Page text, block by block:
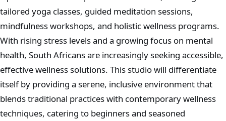
tailored yoga classes, guided meditation sessions,
mindfulness workshops, and holistic wellness programs.
With rising stress levels and a growing focus on mental
health, South Africans are increasingly seeking accessible,
effective wellness solutions. This studio will differentiate
itself by providing a serene, inclusive environment that
blends traditional practices with contemporary wellness
techniques, catering to beginners and seasoned